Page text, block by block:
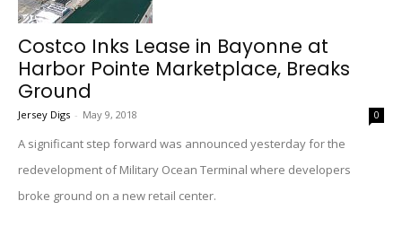
Costco Inks Lease in Bayonne at
Harbor Pointe Marketplace, Breaks
Ground
Jersey Digs - May 9, 2018 0
A significant step forward was announced yesterday for the
redevelopment of Military Ocean Terminal where developers
broke ground on a new retail center.